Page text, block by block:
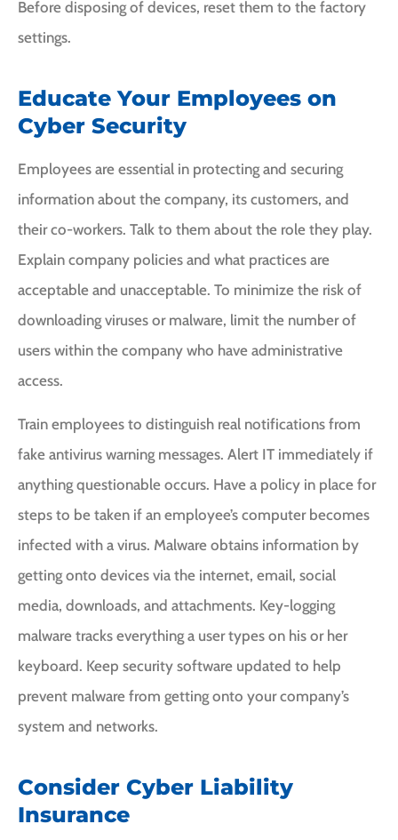
Before disposing of devices, reset them to the factory
settings.
Educate Your Employees on
Cyber Security
Employees are essential in protecting and securing
information about the company, its customers, and
their co-workers. Talk to them about the role they play.
Explain company policies and what practices are
acceptable and unacceptable. To minimize the risk of
downloading viruses or malware, limit the number of
users within the company who have administrative
access.
Train employees to distinguish real notifications from
fake antivirus warning messages. Alert IT immediately if
anything questionable occurs. Have a policy in place for
steps to be taken if an employee’s computer becomes
infected with a virus. Malware obtains information by
getting onto devices via the internet, email, social
media, downloads, and attachments. Key-logging
malware tracks everything a user types on his or her
keyboard. Keep security software updated to help
prevent malware from getting onto your company’s
system and networks.
Consider Cyber Liability
Insurance